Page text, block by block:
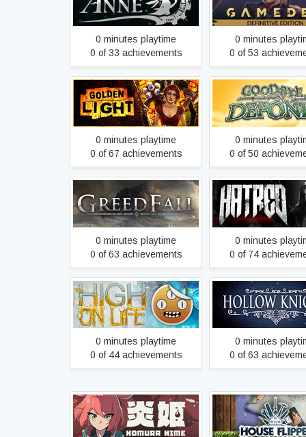
0 minutes playtime
0 of 33 achievements
Edition
0 minutes
0 of 53
Golden Light
0 minutes playtime
0 of 67 achievements
Goodbye
0 minutes
0 of 50
GreedFall
0 minutes playtime
0 of 63 achievements
Hatred
0 minutes
0 of 74
High On Life
0 minutes playtime
0 of 44 achievements
Hollow Knight
0 minutes
0 of 63
Homura Hime House Flipper